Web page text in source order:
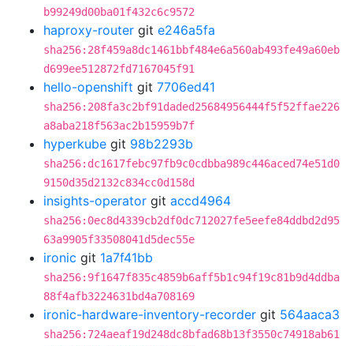
b99249d00ba01f432c6c9572
haproxy-router git e246a5fa
sha256:28f459a8dc1461bbf484e6a560ab493fe49a60eb
d699ee512872fd7167045f91
hello-openshift git 7706ed41
sha256:208fa3c2bf91daded25684956444f5f52ffae226
a8aba218f563ac2b15959b7f
hyperkube git 98b2293b
sha256:dc1617febc97fb9c0cdbba989c446aced74e51d0
9150d35d2132c834cc0d158d
insights-operator git accd4964
sha256:0ec8d4339cb2df0dc712027fe5eefe84ddbd2d95
63a9905f33508041d5dec55e
ironic git 1a7f41bb
sha256:9f1647f835c4859b6aff5b1c94f19c81b9d4ddba
88f4afb3224631bd4a708169
ironic-hardware-inventory-recorder git 564aaca3
sha256:724aeaf19d248dc8bfad68b13f3550c74918ab61